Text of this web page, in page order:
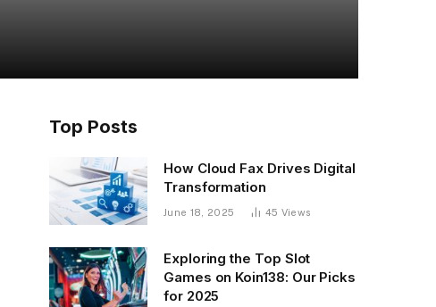
Top Posts
How Cloud Fax Drives Digital
Transformation
June 18, 2025 45 Views
Exploring the Top Slot
Games on Koin138: Our Picks
for 2025